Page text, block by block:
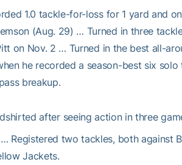
1.0 tackle-for-loss for 1 yard and
(Aug. 29) … Turned in three
on Nov. 2 … Turned in the best all-
he recorded a season-best six
breakup.
after seeing action in three
Registered two tackles, both against
Jackets.